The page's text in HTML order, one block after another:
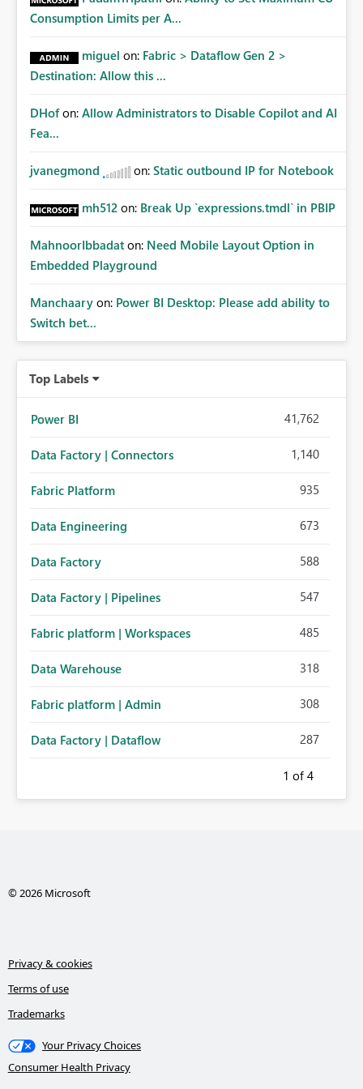
How to Access It Simply switch the view in any
Workspace from "List View" to "Lineage View" to see the
data governance in Microsoft Fabric relies on these
three components working together: Feature Primary
Data Consumers Separates valid data from noise.
Scanner API Inventory & Security Admins / IT Automates
Troubleshooting Developers Visualizes data
Consumption Limits per A...
miguel on: Fabric > Dataflow Gen 2 >
Destination: Allow this ...
DHof on: Allow Administrators to Disable Copilot and AI
Fea...
jvanegmond on: Static outbound IP for Notebook
mh512 on: Break Up `expressions.tmdl` in PBIP
MahnoorIbbadat on: Need Mobile Layout Option in
Embedded Playground
Manchaary on: Power BI Desktop: Please add ability to
Switch bet...
Top Labels
Power BI 41,762
Data Factory | Connectors 1,140
Fabric Platform 935
Data Engineering 673
Data Factory 588
Data Factory | Pipelines 547
Fabric platform | Workspaces 485
Data Warehouse 318
Fabric platform | Admin 308
Data Factory | Dataflow 287
1 of 4
© 2026 Microsoft
Privacy & cookies
Terms of use
Trademarks
Your Privacy Choices
Consumer Health Privacy